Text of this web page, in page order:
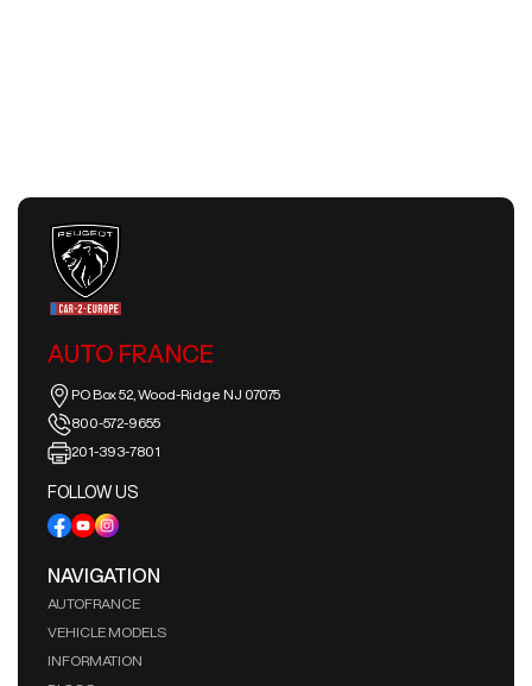
AUTO FRANCE
PO Box 52, Wood-Ridge NJ 07075
800-572-9655
201-393-7801
FOLLOW US
NAVIGATION
AUTOFRANCE
VEHICLE MODELS
INFORMATION